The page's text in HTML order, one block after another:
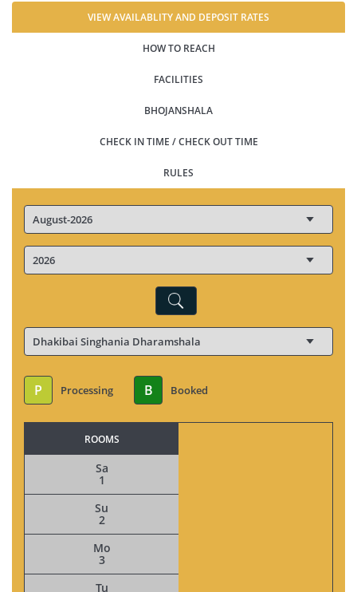
VIEW AVAILABLITY AND DEPOSIT RATES
HOW TO REACH
FACILITIES
BHOJANSHALA
CHECK IN TIME / CHECK OUT TIME
RULES
P Processing B Booked
ROOMS
Sa
1
Su
2
Mo
3
Tu